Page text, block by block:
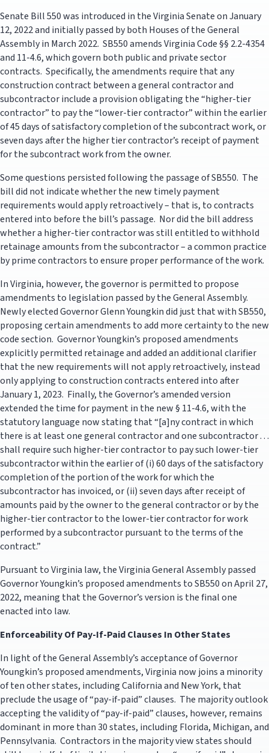
Senate Bill 550 was introduced in the Virginia Senate on January
12, 2022 and initially passed by both Houses of the General
Assembly in March 2022. SB550 amends Virginia Code §§ 2.2-4354
and 11-4.6, which govern both public and private sector
contracts. Specifically, the amendments require that any
construction contract between a general contractor and
subcontractor include a provision obligating the “higher-tier
contractor” to pay the “lower-tier contractor” within the earlier
of 45 days of satisfactory completion of the subcontract work, or
seven days after the higher tier contractor’s receipt of payment
for the subcontract work from the owner.
Some questions persisted following the passage of SB550. The
bill did not indicate whether the new timely payment
requirements would apply retroactively – that is, to contracts
entered into before the bill’s passage. Nor did the bill address
whether a higher-tier contractor was still entitled to withhold
retainage amounts from the subcontractor – a common practice
by prime contractors to ensure proper performance of the work.
In Virginia, however, the governor is permitted to propose
amendments to legislation passed by the General Assembly.
Newly elected Governor Glenn Youngkin did just that with SB550,
proposing certain amendments to add more certainty to the new
code section. Governor Youngkin’s proposed amendments
explicitly permitted retainage and added an additional clarifier
that the new requirements will not apply retroactively, instead
only applying to construction contracts entered into after
January 1, 2023. Finally, the Governor’s amended version
extended the time for payment in the new § 11-4.6, with the
statutory language now stating that “[a]ny contract in which
there is at least one general contractor and one subcontractor . . .
shall require such higher-tier contractor to pay such lower-tier
subcontractor within the earlier of (i) 60 days of the satisfactory
completion of the portion of the work for which the
subcontractor has invoiced, or (ii) seven days after receipt of
amounts paid by the owner to the general contractor or by the
higher-tier contractor to the lower-tier contractor for work
performed by a subcontractor pursuant to the terms of the
contract.”
Pursuant to Virginia law, the Virginia General Assembly passed
Governor Youngkin’s proposed amendments to SB550 on April 27,
2022, meaning that the Governor’s version is the final one
enacted into law.
Enforceability Of Pay-If-Paid Clauses In Other States
In light of the General Assembly’s acceptance of Governor
Youngkin’s proposed amendments, Virginia now joins a minority
of ten other states, including California and New York, that
preclude the usage of “pay-if-paid” clauses. The majority outlook
accepting the validity of “pay-if-paid” clauses, however, remains
dominant in more than 30 states, including Florida, Michigan, and
Pennsylvania. Contractors in the majority view states should